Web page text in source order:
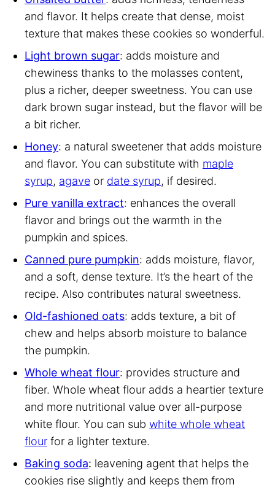
and flavor. It helps create that dense, moist
texture that makes these cookies so wonderful.
Light brown sugar: adds moisture and
chewiness thanks to the molasses content,
plus a richer, deeper sweetness. You can use
dark brown sugar instead, but the flavor will be
a bit richer.
Honey: a natural sweetener that adds moisture
and flavor. You can substitute with maple
syrup, agave or date syrup, if desired.
Pure vanilla extract: enhances the overall
flavor and brings out the warmth in the
pumpkin and spices.
Canned pure pumpkin: adds moisture, flavor,
and a soft, dense texture. It’s the heart of the
recipe. Also contributes natural sweetness.
Old-fashioned oats: adds texture, a bit of
chew and helps absorb moisture to balance
the pumpkin.
Whole wheat flour: provides structure and
fiber. Whole wheat flour adds a heartier texture
and more nutritional value over all-purpose
white flour. You can sub white whole wheat
flour for a lighter texture.
Baking soda: leavening agent that helps the
cookies rise slightly and keeps them from